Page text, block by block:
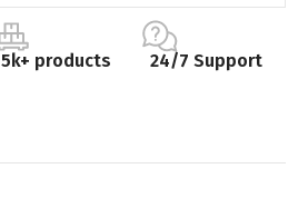
5k+ products 24/7 Support